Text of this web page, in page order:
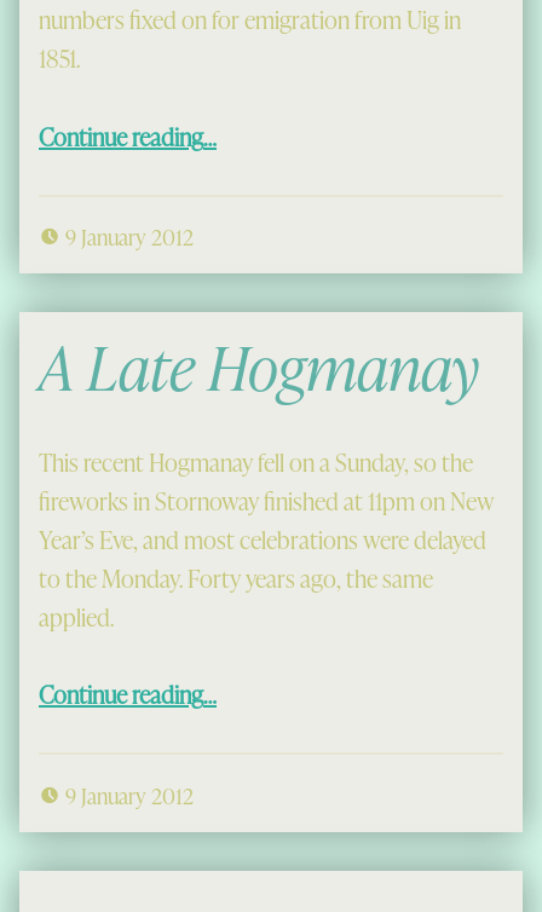
numbers fixed on for emigration from Uig in
1851.
Continue reading…
9 January 2012
A Late Hogmanay
This recent Hogmanay fell on a Sunday, so the
fireworks in Stornoway finished at 11pm on New
Year’s Eve, and most celebrations were delayed
to the Monday. Forty years ago, the same
applied.
Continue reading…
9 January 2012